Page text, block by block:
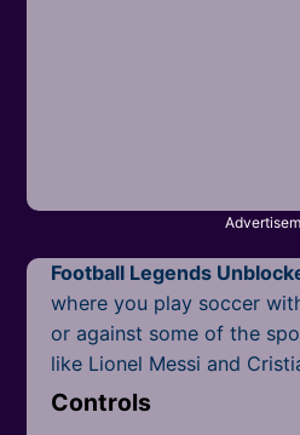
Puzzle
Racing
Shooting
Football Legends
where you play soccer
or against some of the
like Lionel Messi and
Controls